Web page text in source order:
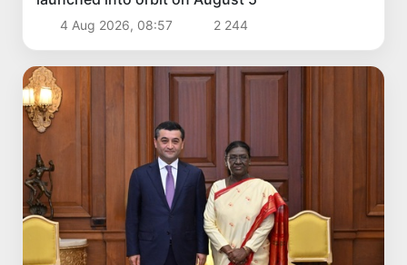
4 Aug 2026, 08:57 2 244